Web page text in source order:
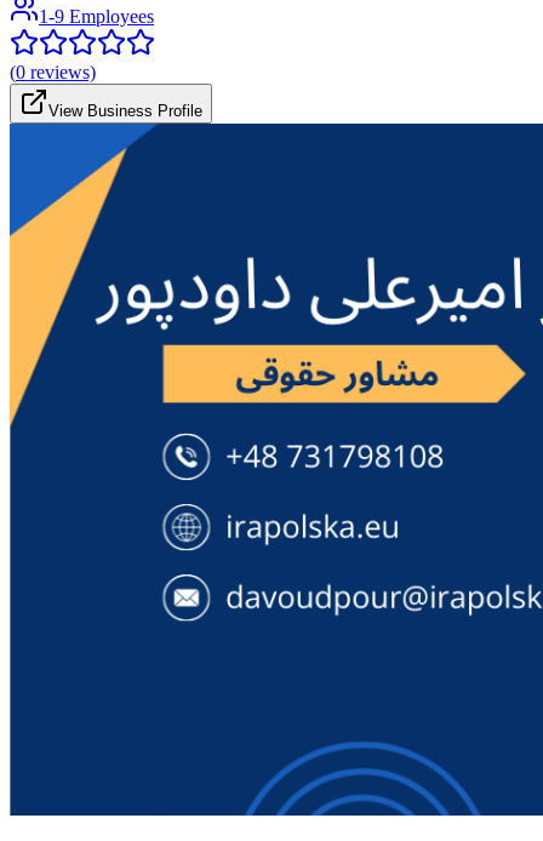
1-9 Employees
(0 reviews)
View Business Profile